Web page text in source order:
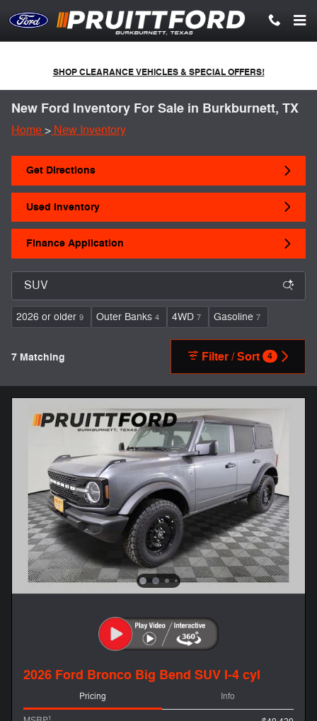
SHOP CLEARANCE VEHICLES & SPECIAL OFFERS!
New Ford Inventory For Sale in Burkburnett, TX
Home > New Inventory
Get Directions
Used Inventory
Finance Application
2026 or older 9 Outer Banks 4 4WD 7 Gasoline 7
7 Matching Filter / Sort 4
2026 Ford Bronco Big Bend SUV I-4 cyl
Pricing Info
1